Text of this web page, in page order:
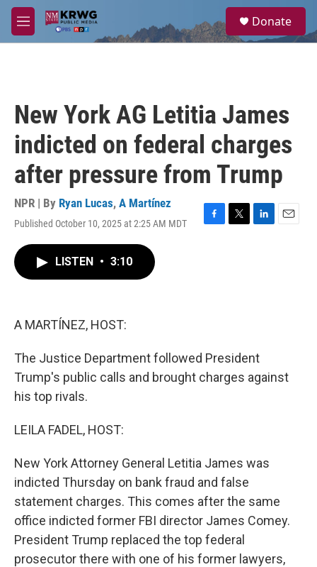
Skip to main content
M
e
a
Donate
New York AG Letitia James
indicted on federal charges
after pressure from Trump
NPR | By Ryan Lucas, A Martínez
Published October 10, 2025 at 2:25 AM MDT
F
T
L
E
LISTEN • 3:10
A MARTÍNEZ, HOST:
The Justice Department followed President
Trump's public calls and brought charges against
his top rivals.
LEILA FADEL, HOST:
New York Attorney General Letitia James was
indicted Thursday on bank fraud and false
statement charges. This comes after the same
office indicted former FBI director James Comey.
President Trump replaced the top federal
prosecutor there with one of his former lawyers,